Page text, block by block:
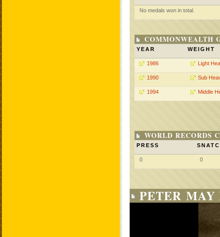
No medals won in total.
COMMONWEALTH
YEAR WEIGHT
1986 Light
1990 Sub
1994 Middle
WORLD RECORDS
PRESS
0 0
PETER